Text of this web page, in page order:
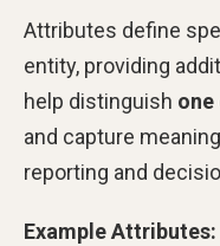
Attributes define
entity, providing
help distinguish
and capture
reporting and
Example Attributes: